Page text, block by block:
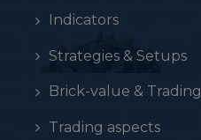
Indicators
Strategies & Setups
Brick-value & Trading
Trading aspects